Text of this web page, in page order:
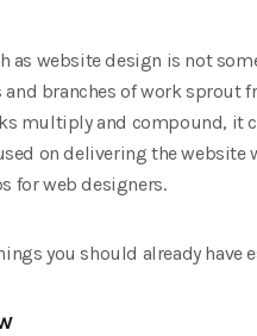
as website design is not
branches of work sprout
multiply and compound, it
on delivering the website
for web designers.
you should already have